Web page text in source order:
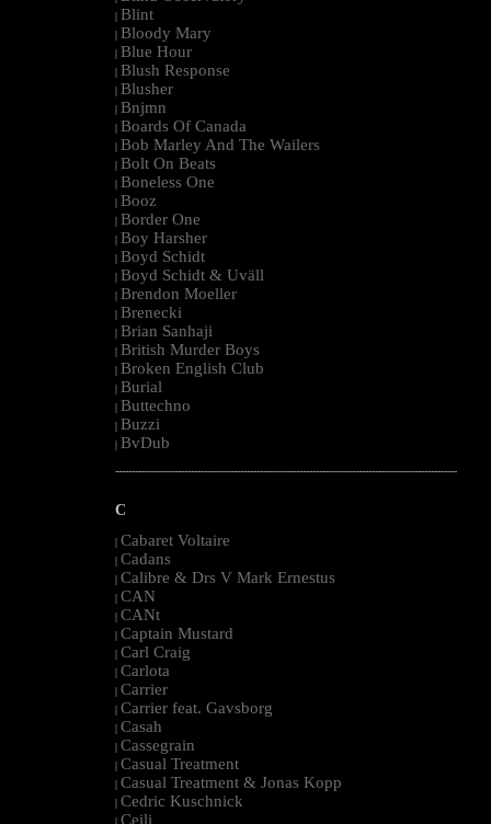
| Blint
| Bloody Mary
| Blue Hour
| Blush Response
| Blusher
| Bnjmn
| Boards Of Canada
| Bob Marley And The Wailers
| Bolt On Beats
| Boneless One
| Booz
| Border One
| Boy Harsher
| Boyd Schidt
| Boyd Schidt & Uväll
| Brendon Moeller
| Brenecki
| Brian Sanhaji
| British Murder Boys
| Broken English Club
| Burial
| Buttechno
| Buzzi
| BvDub
--------------------------------------------------------------------------------------------------------
C
| Cabaret Voltaire
| Cadans
| Calibre & Drs V Mark Ernestus
| CAN
| CANt
| Captain Mustard
| Carl Craig
| Carlota
| Carrier
| Carrier feat. Gavsborg
| Casah
| Cassegrain
| Casual Treatment
| Casual Treatment & Jonas Kopp
| Cedric Kuschnick
| Ceili